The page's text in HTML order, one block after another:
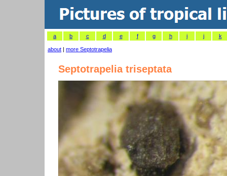
a b c d e f g h i j k
about | more Septotrapelia
Septotrapelia triseptata